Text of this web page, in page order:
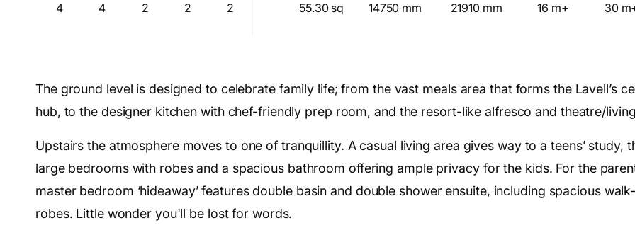
4 4 2 2 2 55.30 sq 14750 mm 21910 mm 16 m+ 30
The ground level is designed to celebrate family life; from the vast meals area that forms the Lavell’s
hub, to the designer kitchen with chef-friendly prep room, and the resort-like alfresco and theatre/
Upstairs the atmosphere moves to one of tranquillity. A casual living area gives way to a teens’ study,
large bedrooms with robes and a spacious bathroom offering ample privacy for the kids. For the
master bedroom ‘hideaway’ features double basin and double shower ensuite, including spacious
robes. Little wonder you'll be lost for words.